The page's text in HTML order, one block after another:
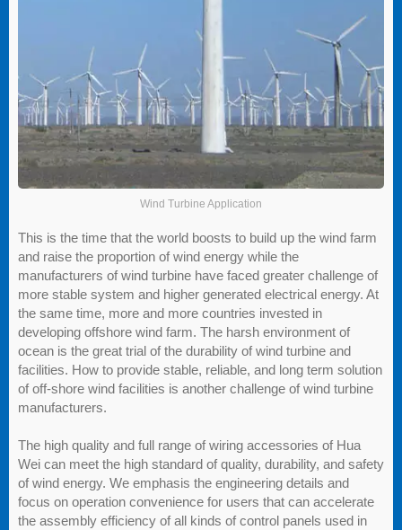
Wind Turbine Application
This is the time that the world boosts to build up the wind farm
and raise the proportion of wind energy while the
manufacturers of wind turbine have faced greater challenge of
more stable system and higher generated electrical energy. At
the same time, more and more countries invested in
developing offshore wind farm. The harsh environment of
ocean is the great trial of the durability of wind turbine and
facilities. How to provide stable, reliable, and long term solution
of off-shore wind facilities is another challenge of wind turbine
manufacturers.
The high quality and full range of wiring accessories of Hua
Wei can meet the high standard of quality, durability, and safety
of wind energy. We emphasis the engineering details and
focus on operation convenience for users that can accelerate
the assembly efficiency of all kinds of control panels used in